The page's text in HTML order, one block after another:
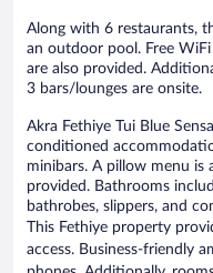
Along with 6 restaurants,
an outdoor pool. Free
are also provided.
3 bars/lounges are onsite.
Akra Fethiye Tui Blue
conditioned
minibars. A pillow menu is
provided. Bathrooms
bathrobes, slippers, and
This Fethiye property
access. Business-friendly